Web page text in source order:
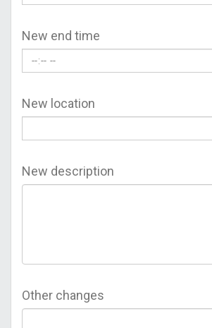
New end time
New location
New description
Other changes